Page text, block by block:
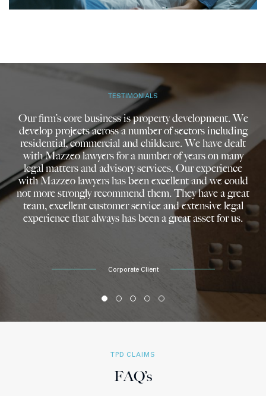
TESTIMONIALS
Our firm’s core business is property development. We
develop projects across a number of sectors including
residential, commercial and childcare. We have dealt
with Mazzeo lawyers for a number of years on many
legal matters and advisory services. Our experience
with Mazzeo lawyers has been excellent and we could
not more strongly recommend them. They have a great
team, excellent customer service and extensive legal
experience that always has been a great asset for us.
Corporate Client
TPD CLAIMS
FAQ’s